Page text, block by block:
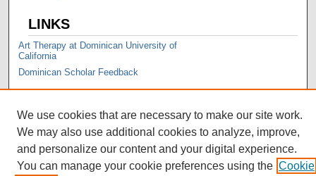
LINKS
Art Therapy at Dominican University of
California
Dominican Scholar Feedback
We use cookies that are necessary to make our site work.
We may also use additional cookies to analyze, improve,
and personalize our content and your digital experience.
You can manage your cookie preferences using the Cookie